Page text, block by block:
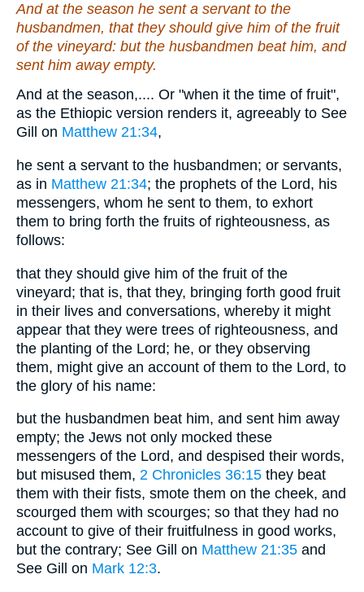
And at the season he sent a servant to the
husbandmen, that they should give him of the fruit
of the vineyard: but the husbandmen beat him, and
sent him away empty.
And at the season,.... Or "when it the time of fruit",
as the Ethiopic version renders it, agreeably to See
Gill on Matthew 21:34,
he sent a servant to the husbandmen; or servants,
as in Matthew 21:34; the prophets of the Lord, his
messengers, whom he sent to them, to exhort
them to bring forth the fruits of righteousness, as
follows:
that they should give him of the fruit of the
vineyard; that is, that they, bringing forth good fruit
in their lives and conversations, whereby it might
appear that they were trees of righteousness, and
the planting of the Lord; he, or they observing
them, might give an account of them to the Lord, to
the glory of his name:
but the husbandmen beat him, and sent him away
empty; the Jews not only mocked these
messengers of the Lord, and despised their words,
but misused them, 2 Chronicles 36:15 they beat
them with their fists, smote them on the cheek, and
scourged them with scourges; so that they had no
account to give of their fruitfulness in good works,
but the contrary; See Gill on Matthew 21:35 and
See Gill on Mark 12:3.